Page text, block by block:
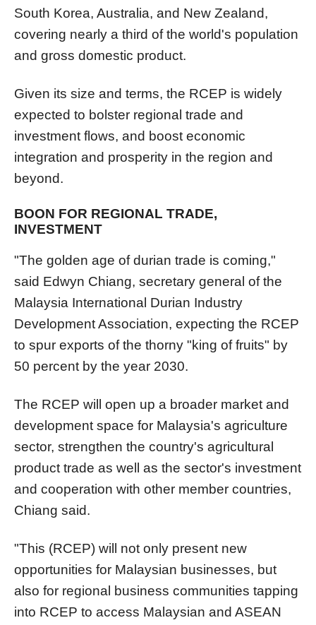
South Korea, Australia, and New Zealand,
covering nearly a third of the world's population
and gross domestic product.
Given its size and terms, the RCEP is widely
expected to bolster regional trade and
investment flows, and boost economic
integration and prosperity in the region and
beyond.
BOON FOR REGIONAL TRADE,
INVESTMENT
"The golden age of durian trade is coming,"
said Edwyn Chiang, secretary general of the
Malaysia International Durian Industry
Development Association, expecting the RCEP
to spur exports of the thorny "king of fruits" by
50 percent by the year 2030.
The RCEP will open up a broader market and
development space for Malaysia's agriculture
sector, strengthen the country's agricultural
product trade as well as the sector's investment
and cooperation with other member countries,
Chiang said.
"This (RCEP) will not only present new
opportunities for Malaysian businesses, but
also for regional business communities tapping
into RCEP to access Malaysian and ASEAN